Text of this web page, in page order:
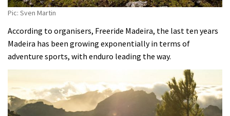
Pic: Sven Martin
According to organisers, Freeride Madeira, the last ten years
Madeira has been growing exponentially in terms of
adventure sports, with enduro leading the way.